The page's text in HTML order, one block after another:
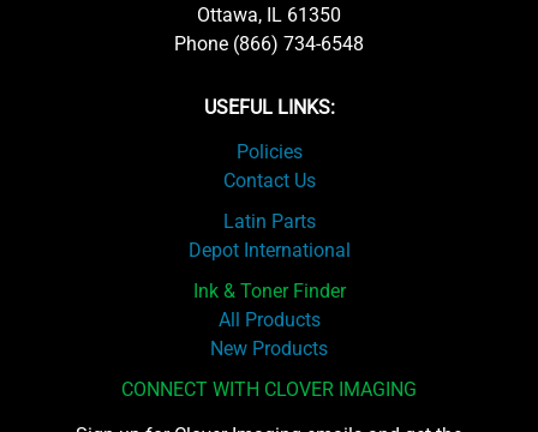
Ottawa, IL 61350
Phone (866) 734-6548
USEFUL LINKS:
Policies
Contact Us
Latin Parts
Depot International
Ink & Toner Finder
All Products
New Products
CONNECT WITH CLOVER IMAGING